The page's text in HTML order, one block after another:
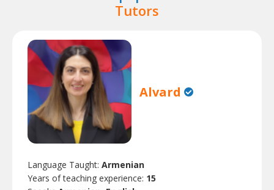
Tutors
Alvard
Language Taught: Armenian
Years of teaching experience: 15